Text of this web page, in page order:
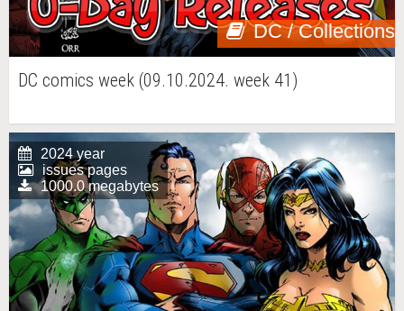
DC / Collections
DC comics week (09.10.2024. week 41)
2024 year
issues pages
1000.0 megabytes